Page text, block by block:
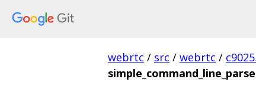
webrtc / src / webrtc /